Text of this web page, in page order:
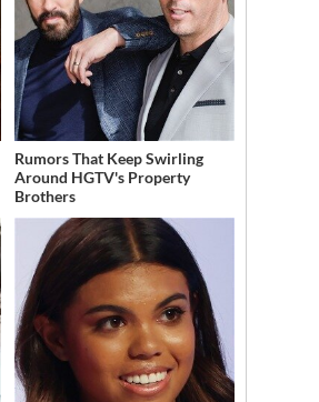
Rumors That Keep Swirling
Around HGTV's Property
Brothers